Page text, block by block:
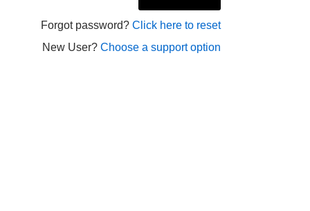
Forgot password? Click here to reset
New User? Choose a support option